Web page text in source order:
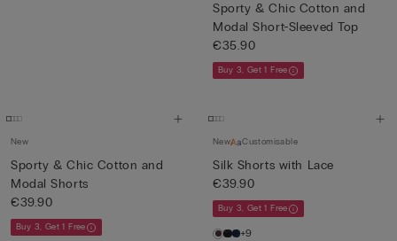
Sporty & Chic Cotton and
Modal Short-Sleeved Top
€35.90
Buy 3, Get 1 Free
New
Sporty & Chic Cotton and
Modal Shorts
€39.90
Buy 3, Get 1 Free
New Customisable
Silk Shorts with Lace
€39.90
Buy 3, Get 1 Free
+9